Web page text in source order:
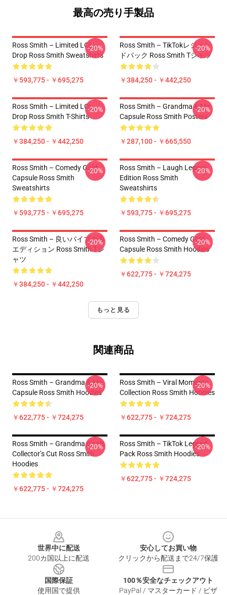
最高の売り手製品
Ross Smith – Limited LOL
Drop Ross Smith Sweatshirts
￥593,775 - ￥695,275
-20%
Ross Smith – TikTokレジェン
ドパック Ross Smith Tシャツ
￥384,250 - ￥442,250
-20%
Ross Smith – Limited LOL
Drop Ross Smith T-Shirts
￥384,250 - ￥442,250
-20%
Ross Smith – Grandma & Me
Capsule Ross Smith Posters
￥287,100 - ￥665,550
-20%
Ross Smith – Comedy Gold
Capsule Ross Smith
Sweatshirts
￥593,775 - ￥695,275
-20%
Ross Smith – Laugh Legacy
Edition Ross Smith
Sweatshirts
￥593,775 - ￥695,275
-20%
Ross Smith – 良いバイブのみ
エディション Ross Smith Tシ
ャツ
￥384,250 - ￥442,250
-20%
Ross Smith – Comedy Gold
Capsule Ross Smith Hoodies
￥622,775 - ￥724,275
-20%
もっと見る
関連商品
Ross Smith – Grandma & Me
Capsule Ross Smith Hoodies
￥622,775 - ￥724,275
-20%
Ross Smith – Viral Moments
Collection Ross Smith Hoodies
￥622,775 - ￥724,275
-20%
Ross Smith – Grandma Goals
Collector’s Cut Ross Smith
Hoodies
￥622,775 - ￥724,275
-20%
Ross Smith – TikTok Legend
Pack Ross Smith Hoodies
￥622,775 - ￥724,275
-20%
世界中に配送
200カ国以上に配送
安心してお買い物
クリックから配送まで24/7保護
国際保証
使用国で提供
100％安全なチェックアウト
PayPal / マスターカード / ビザ